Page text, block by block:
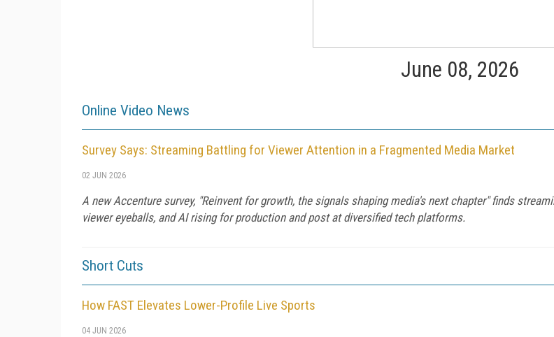
June 08, 2026
Online Video News
Survey Says: Streaming Battling for Viewer Attention in a Fragmented Media Market
02 JUN 2026
A new Accenture survey, "Reinvent for growth, the signals shaping media's next chapter" finds
viewer eyeballs, and AI rising for production and post at diversified tech platforms.
Short Cuts
How FAST Elevates Lower-Profile Live Sports
04 JUN 2026